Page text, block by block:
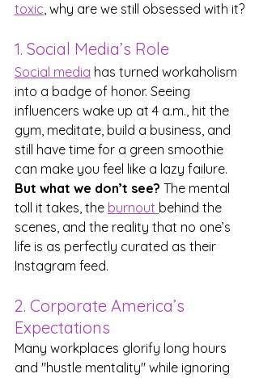
toxic, why are we still obsessed with it?
1. Social Media’s Role
Social media has turned workaholism
into a badge of honor. Seeing
influencers wake up at 4 a.m., hit the
gym, meditate, build a business, and
still have time for a green smoothie
can make you feel like a lazy failure.
But what we don’t see? The mental
toll it takes, the burnout behind the
scenes, and the reality that no one’s
life is as perfectly curated as their
Instagram feed.
2. Corporate America’s
Expectations
Many workplaces glorify long hours
and "hustle mentality" while ignoring